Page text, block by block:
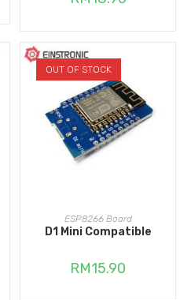
OUT OF STOCK
READ MORE
ESP8266 Board
D1 Mini Compatible
RM15.90